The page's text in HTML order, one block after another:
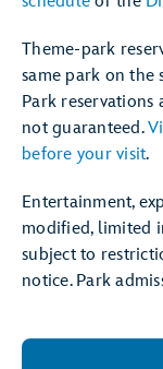
Theme-park
same park on the
Park
not guaranteed.
before your visit.
Entertainment,
modified, limited
subject to
notice. Park